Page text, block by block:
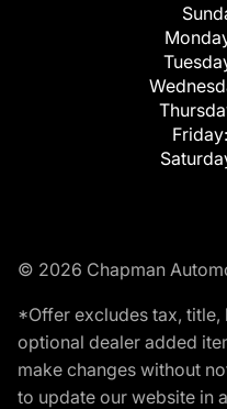
Friday:
© 2026 Chapman
*Offer excludes tax, title,
optional dealer added
make changes without
to update our website in